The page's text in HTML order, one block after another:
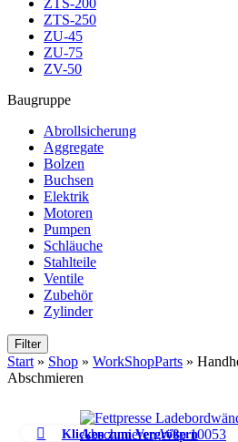
ZTS-200
ZTS-250
ZU-45
ZU-75
ZV-50
Baugruppe
Abrollsicherung
Aggregate
Bolzen
Buchsen
Elektrik
Motoren
Pumpen
Schläuche
Stahlteile
Ventile
Zubehör
Zylinder
Filter
Start » Shop » WorkShopParts »
Abschmieren
Klicken zum Vergrößern